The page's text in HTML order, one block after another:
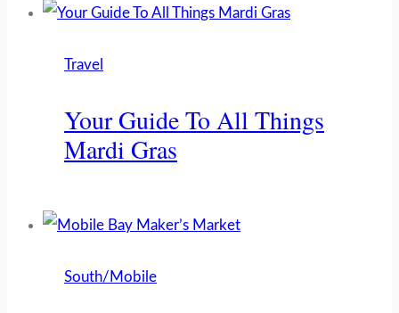
Travel
Your Guide To All Things
Mardi Gras
South/Mobile